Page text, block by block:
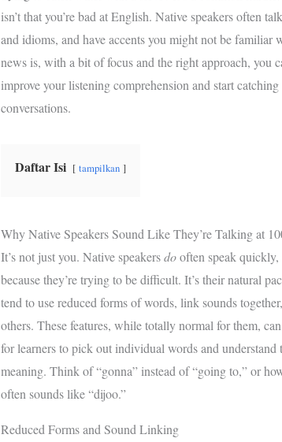
b
o
o
k
e
r
A
p
p
r
e
s
t
r
a
m
isn’t that you’re bad at English. Native speakers often
and idioms, and have accents you might not be familiar
news is, with a bit of focus and the right approach, you
improve your listening comprehension and start
conversations.
Daftar Isi tampilkan
Why Native Speakers Sound Like They’re Talking at
It’s not just you. Native speakersdooften speak quickly,
because they’re trying to be difficult. It’s their natural
tend to use reduced forms of words, link sounds
others. These features, while totally normal for them,
for learners to pick out individual words and understand
meaning. Think of “gonna” instead of “going to,” or
often sounds like “dijoo.”
Reduced Forms and Sound Linking